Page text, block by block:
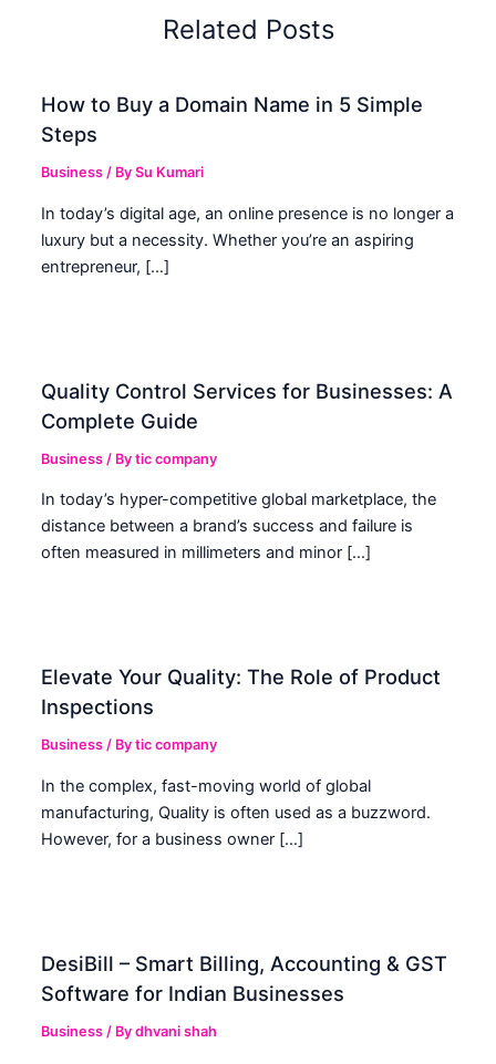
Related Posts
How to Buy a Domain Name in 5 Simple
Steps
Business / BySu Kumari
In today’s digital age, an online presence is no longer a
luxury but a necessity. Whether you’re an aspiring
entrepreneur, […]
Quality Control Services for Businesses: A
Complete Guide
Business / Bytic company
In today’s hyper-competitive global marketplace, the
distance between a brand’s success and failure is
often measured in millimeters and minor […]
Elevate Your Quality: The Role of Product
Inspections
Business / Bytic company
In the complex, fast-moving world of global
manufacturing, Quality is often used as a buzzword.
However, for a business owner […]
DesiBill – Smart Billing, Accounting & GST
Software for Indian Businesses
Business / Bydhvani shah